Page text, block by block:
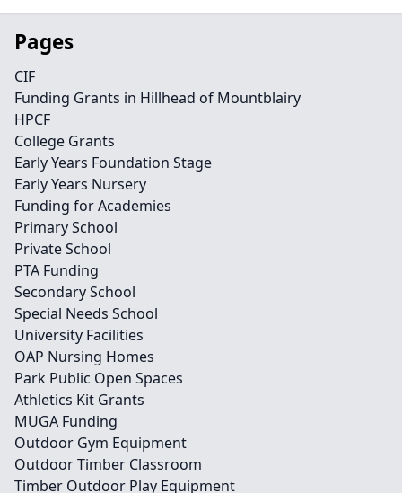
Pages
CIF
Funding Grants in Hillhead of Mountblairy
HPCF
College Grants
Early Years Foundation Stage
Early Years Nursery
Funding for Academies
Primary School
Private School
PTA Funding
Secondary School
Special Needs School
University Facilities
OAP Nursing Homes
Park Public Open Spaces
Athletics Kit Grants
MUGA Funding
Outdoor Gym Equipment
Outdoor Timber Classroom
Timber Outdoor Play Equipment